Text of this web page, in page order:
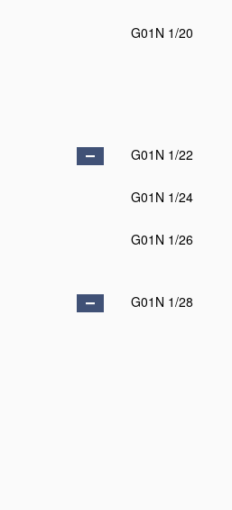
G01N 1/20
G01N 1/22
G01N 1/24
G01N 1/26
G01N 1/28